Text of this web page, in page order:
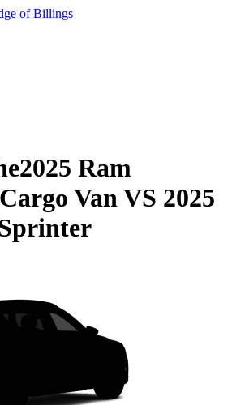
of Billings
2025 Ram
VanVS 2025